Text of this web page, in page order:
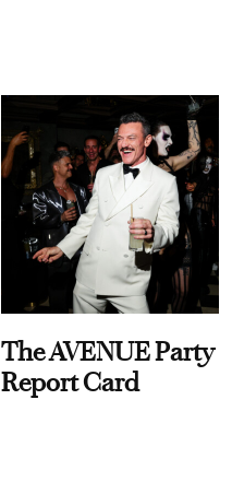
The AVENUE Party
Report Card